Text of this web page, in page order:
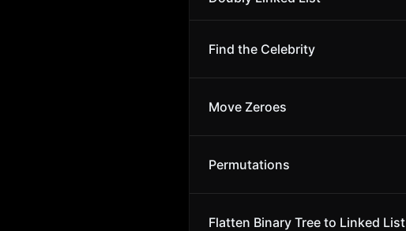
Find the Celebrity
Move Zeroes
Permutations
Flatten Binary Tree to Linked List